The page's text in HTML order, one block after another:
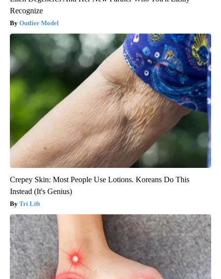
Recognize
Outlier Model
Crepey Skin: Most People Use Lotions. Koreans Do This
Instead (It's Genius)
Tri Lift